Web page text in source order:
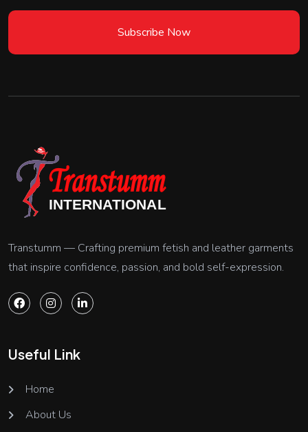
Subscribe Now
Transtumm — Crafting premium fetish and leather garments
that inspire confidence, passion, and bold self-expression.
Useful Link
Home
About Us